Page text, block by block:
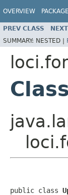
OVERVIEW PACKAGE
PREV CLASS
SUMMARY: NESTED |
public class